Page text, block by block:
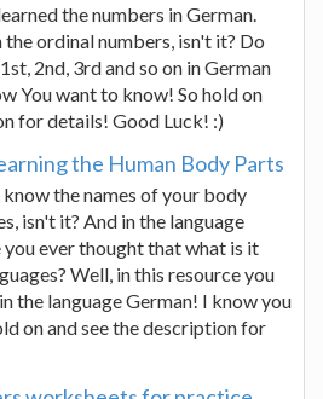
the numbers in German.
ordinal numbers, isn't it? Do
2nd, 3rd and so on in German
You want to know! So hold on
for details! Good Luck! :)
the Human Body Parts
the names of your body
isn't it? And in the language
you ever thought that what is it
Well, in this resource you
the language German! I know you
on and see the description for